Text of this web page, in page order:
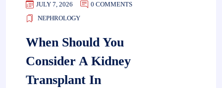
JULY 7, 2026
0 COMMENTS
NEPHROLOGY
When Should You
Consider A Kidney
Transplant In